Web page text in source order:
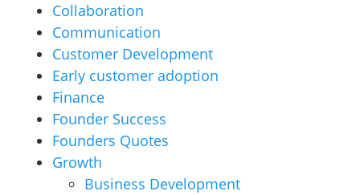
Collaboration
Communication
Customer Development
Early customer adoption
Finance
Founder Success
Founders Quotes
Growth
Business Development